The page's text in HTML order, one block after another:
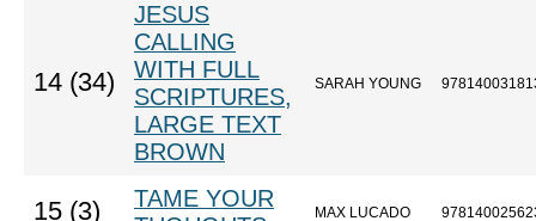
14 (34)
JESUS
CALLING
WITH FULL
SCRIPTURES,
LARGE TEXT
BROWN
SARAH YOUNG
15 (3)
TAME YOUR
MAX LUCADO